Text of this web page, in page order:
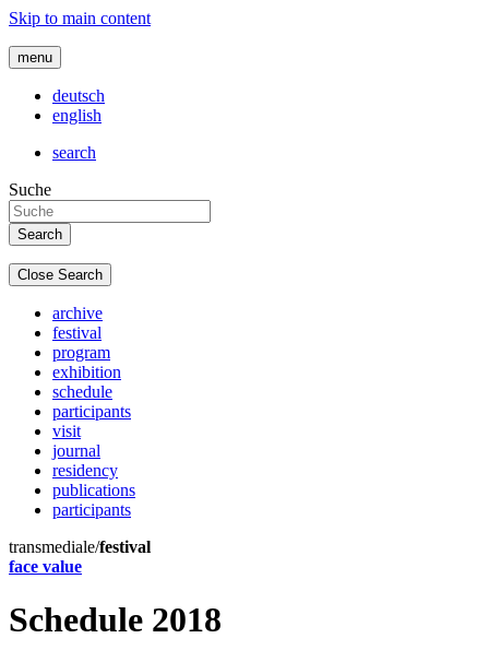
Skip to main content
menu
deutsch
english
search
Suche
Close Search
archive
festival
program
exhibition
schedule
participants
visit
journal
residency
publications
participants
transmediale/festival
face value
Schedule 2018